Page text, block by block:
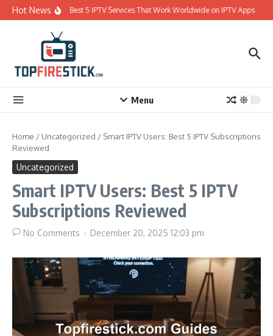
Skip to content
Hot News Best 5 IPTV Services That Work Worldwide on IPTV Apps
Menu
Home / Uncategorized / Smart IPTV Users: Best 5 IPTV Subscriptions
Reviewed
Uncategorized
Smart IPTV Users: Best 5 IPTV
Subscriptions Reviewed
No Comments December 20, 2025 12:03 pm